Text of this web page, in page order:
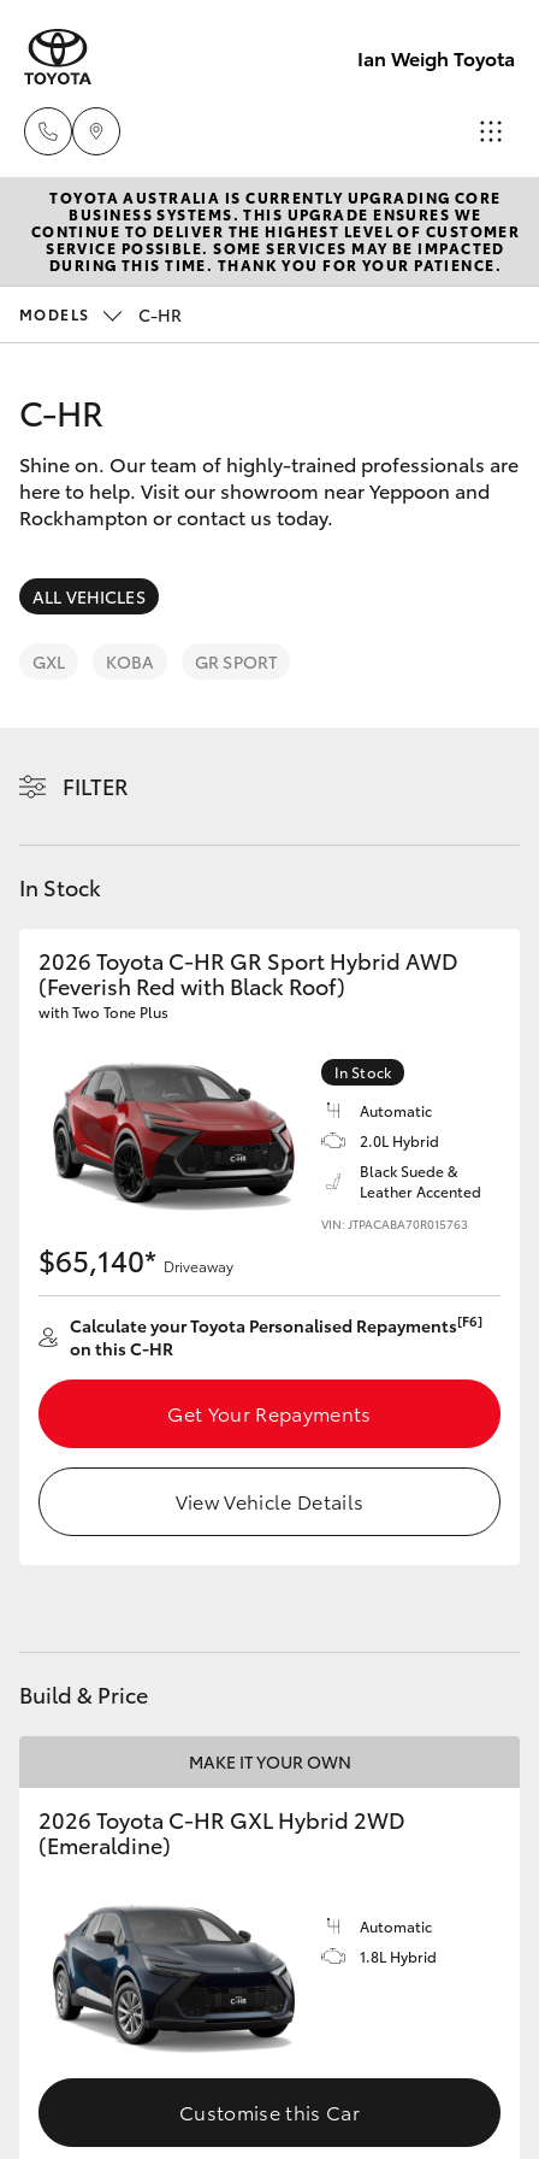
Ian Weigh Toyota
(07) 4924
5200
New Vehicles
Hatch & Sedans
Corolla Hatch
Camry
Corolla Sedan
SUVs & 4WDs
LandCruiser Prado
C-HR
Fortuner
Yaris Cross
Corolla Cross
LandCruiser 300
Utes & Vans
HiLux
HiAce
GR & Performance
GR Yaris
GR86
GR Corolla
Upcoming
Pre-Owned Vehicles
Special Offers
Service
Parts & Accessories
Finance & Insurance
Fleet
Discover
Contact
TOYOTA AUSTRALIA IS CURRENTLY UPGRADING CORE
BUSINESS SYSTEMS. THIS UPGRADE ENSURES WE
CONTINUE TO DELIVER THE HIGHEST LEVEL OF CUSTOMER
SERVICE POSSIBLE. SOME SERVICES MAY BE IMPACTED
DURING THIS TIME. THANK YOU FOR YOUR PATIENCE.
MODELS C-HR
C-HR
Shine on. Our team of highly-trained professionals are
here to help. Visit our showroom near Yeppoon and
Rockhampton or contact us today.
ALL VEHICLES
GXL KOBA GR SPORT
FILTER
In Stock
2026 Toyota C-HR GR Sport Hybrid AWD
(Feverish Red with Black Roof)
with Two Tone Plus
In Stock
Automatic
2.0L Hybrid
Black Suede &
Leather Accented
VIN: JTPACABA70R015763
$65,140* Driveaway
Calculate your Toyota Personalised Repayments[F6]
on this C-HR
Get Your Repayments
View Vehicle Details
Build & Price
MAKE IT YOUR OWN
2026 Toyota C-HR GXL Hybrid 2WD
(Emeraldine)
Automatic
1.8L Hybrid
Customise this Car